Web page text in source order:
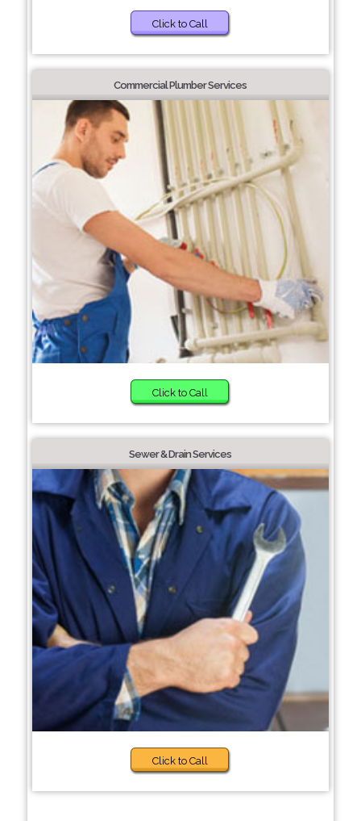
Click to Call
Commercial Plumber Services
Click to Call
Sewer & Drain Services
Click to Call